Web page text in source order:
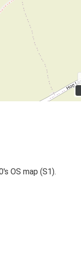
OS map (S1).